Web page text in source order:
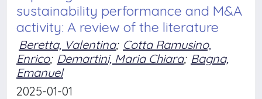
sustainability performance and M&A
activity: A review of the literature
Beretta, Valentina; Cotta Ramusino,
Enrico; Demartini, Maria Chiara; Bagna,
Emanuel
2025-01-01